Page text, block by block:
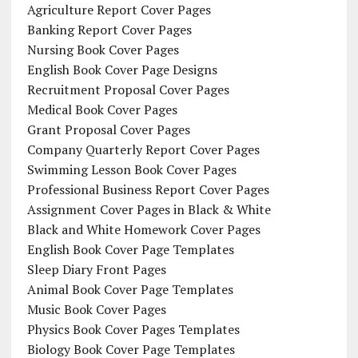
Agriculture Report Cover Pages
Banking Report Cover Pages
Nursing Book Cover Pages
English Book Cover Page Designs
Recruitment Proposal Cover Pages
Medical Book Cover Pages
Grant Proposal Cover Pages
Company Quarterly Report Cover Pages
Swimming Lesson Book Cover Pages
Professional Business Report Cover Pages
Assignment Cover Pages in Black & White
Black and White Homework Cover Pages
English Book Cover Page Templates
Sleep Diary Front Pages
Animal Book Cover Page Templates
Music Book Cover Pages
Physics Book Cover Pages Templates
Biology Book Cover Page Templates